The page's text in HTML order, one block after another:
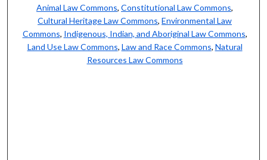
Animal Law Commons,Constitutional Law Commons,
Cultural Heritage Law Commons,Environmental Law
Commons, Indigenous, Indian, and Aboriginal Law Commons,
Land Use Law Commons, Law and Race Commons, Natural
Resources Law Commons